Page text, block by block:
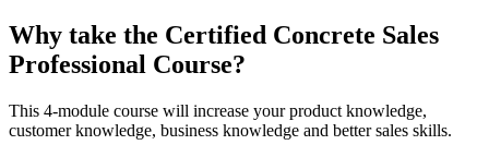
Why take the Certified Concrete Sales
Professional Course?
This 4-module course will increase your product knowledge,
customer knowledge, business knowledge and better sales skills.